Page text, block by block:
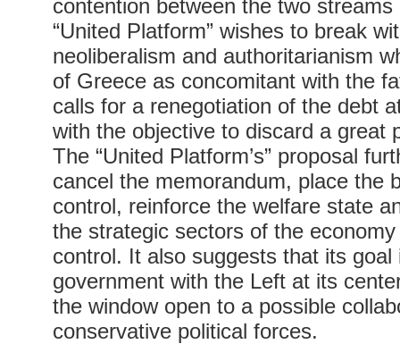
contention between the two
“United Platform” wishes to break
neoliberalism and authoritarianism
of Greece as concomitant with the
calls for a renegotiation of the debt
with the objective to discard a great
The “United Platform’s” proposal
cancel the memorandum, place the
control, reinforce the welfare state
the strategic sectors of the
control. It also suggests that its goal
government with the Left at its
the window open to a possible
conservative political forces.